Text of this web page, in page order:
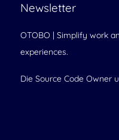
Newsletter
OTOBO | Simplify work
experiences.
Die Source Code Owner